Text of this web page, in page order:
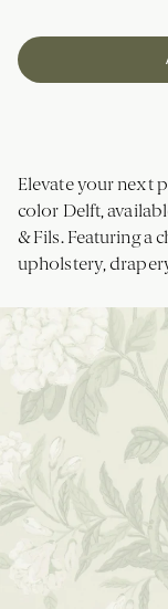
Elevate your next
color Delft,
& Fils. Featuring a
upholstery,